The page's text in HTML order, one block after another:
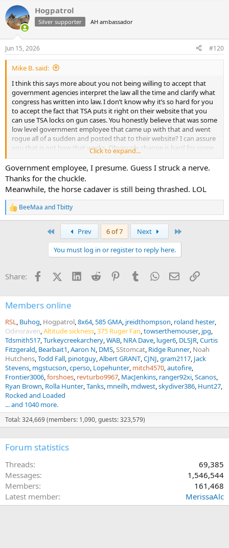
c
t
i
s
:
Hogpatrol
Silver supporter AH ambassador
Jun 15, 2026 #120
Mike B. said:
I think this says more about you not being willing to accept that
government agencies interpret the law all the time and clarify what
congress has written into law. I don’t know why it’s so hard for you
to accept the fact that TSA puts it right on their website that you
can use TSA locks on gun cases. You honestly believe that was some
low level government employee that came up with that and went
rogue all of a sudden and posted that to their website? I can assure
you that is not how that works. Obviously change is hard for some
Again, the government is not a person, they are the only ones that
are supposed to have access to the master keys. That’s the system
that was built, what keys are out there and what is sold to the
public is not relevant to their current interpretation that allows tsa
locks to be used on gun cases.
Click to expand...
Government employee, I presume. Guess I struck a nerve.
Thanks for the chuckle.
Meanwhile, the horse cadaver is still being thrashed. LOL
R
e
s
BeeMaa andTbitty
Prev 6 of 7 Next
You must log in or register to reply here.
Share: FacebookX (Twitter)
LinkedInReddit PinterestTumblrWhatsApp
EmailLink
Members online
RSL Buhog Hogpatrol 8x64 585 GMA jreidthompson roland hester
Odinsraven Altitude sickness 375 Ruger Fan towserthemouser jpg
Tdsmith517 Turkeycreekarchery WAB NRA Dave luger6 DLSJR Curtis
Fitzgerald Bearbait1 Aaron N DMS SStomcat Ridge Runner Noah
Hutchens Todd Fall pinotguy Albert GRANT CJNJ gram2117 Jack
Stevens mgstucson cperso Lopehunter mitch4570 autofire
Frontier3006 forshoes revturbo9967 MacJenkins ranger92xi Scanos
Ryan Brown Rolla Hunter Tanks mneilh mdwest skydiver386 Hunt27
Rocked and Loaded
... and 1040 more.
Total: 324,669 (members: 1,090, guests: 323,579)
Forum statistics
Threads
69,385
Messages
1,546,544
Members
161,468
Latest member
MerissaAlc